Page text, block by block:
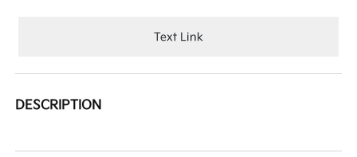
Text Link
DESCRIPTION